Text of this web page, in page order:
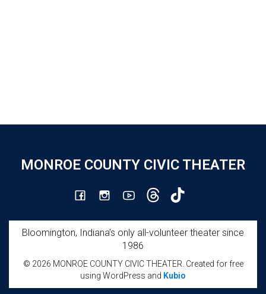
MONROE COUNTY CIVIC THEATER
Bloomington, Indiana’s only all-volunteer theater since
1986
© 2026 MONROE COUNTY CIVIC THEATER. Created for free
using WordPress and Kubio